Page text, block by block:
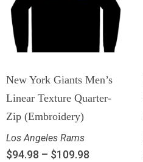
New York Giants Men’s
Linear Texture Quarter-
Zip (Embroidery)
Los Angeles Rams
$94.98 – $109.98